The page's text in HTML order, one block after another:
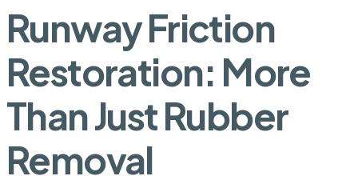
Runway Friction
Restoration: More
Than Just Rubber
Removal